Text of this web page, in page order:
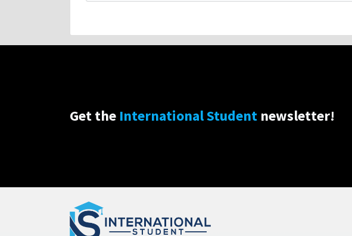
Get the International Student newsletter!